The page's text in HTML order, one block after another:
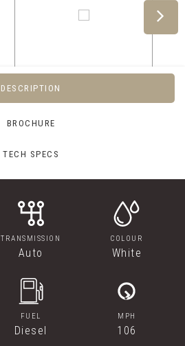
DESCRIPTION
BROCHURE
TECH SPECS
TRANSMISSION
Auto
COLOUR
White
FUEL
Diesel
MPH
106